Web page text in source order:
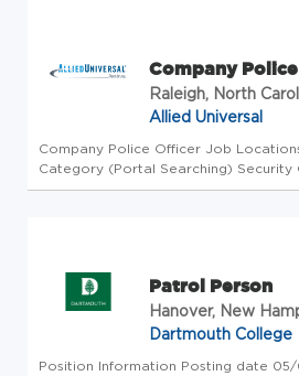
Company
Raleigh, North
Allied Universal
Company Police Officer Job
Category (Portal Searching) Security
Workdays Available Monday,
Patrol Person
Hanover, New
Dartmouth College
Position Information Posting date